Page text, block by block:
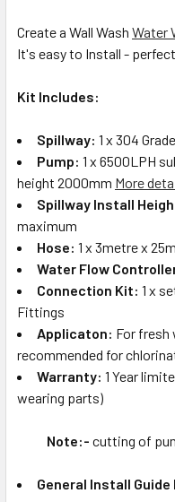
Create a Wall Wash Water
It's easy to Install -
Kit Includes:
Spillway: 1 x 304
Pump: 1 x 6500LPH
height 2000mm More
Spillway Install
maximum
Hose: 1 x 3metre x
Water Flow
Connection Kit: 1 x
Fittings
Applicaton: For fresh
recommended for
Warranty: 1 Year
wearing parts)
Note:- cutting of
General Install Guide